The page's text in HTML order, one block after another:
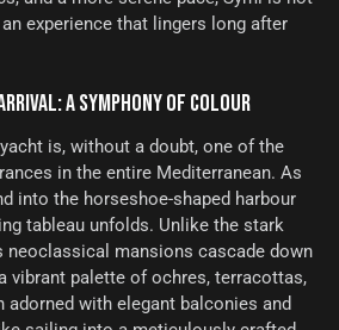
experience that lingers long after
A SYMPHONY OF COLOUR
is, without a doubt, one of the
in the entire Mediterranean. As
into the horseshoe-shaped harbour
tableau unfolds. Unlike the stark
neoclassical mansions cascade down
vibrant palette of ochres, terracottas,
adorned with elegant balconies and